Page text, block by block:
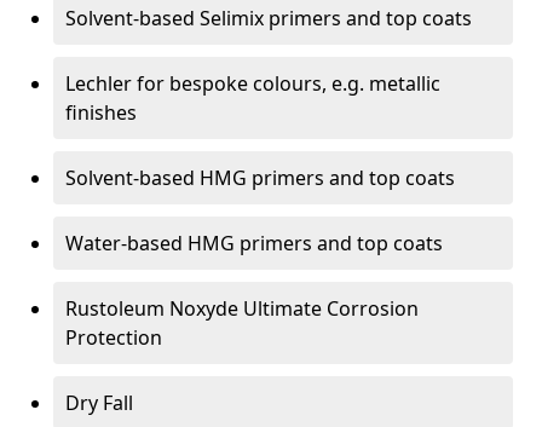
Solvent-based Selimix primers and top coats
Lechler for bespoke colours, e.g. metallic
finishes
Solvent-based HMG primers and top coats
Water-based HMG primers and top coats
Rustoleum Noxyde Ultimate Corrosion
Protection
Dry Fall